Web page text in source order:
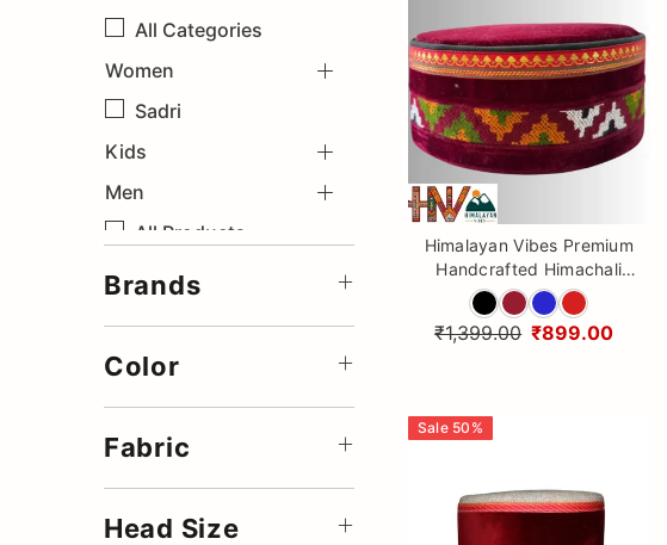
Shop
Save
All Categories
Women
Sadri
Kids
Men
All Products
Accessories
Winter Collection
Summer Sadri
Summer Jackets
Brands
Color
Fabric
Head Size
Himalayan Vibes Premium
Handcrafted Himachali
Cap – Traditional Kullu
Patti Velvet Topi for Men &
Women
₹1,399.00 ₹899.00
Sale 50 %